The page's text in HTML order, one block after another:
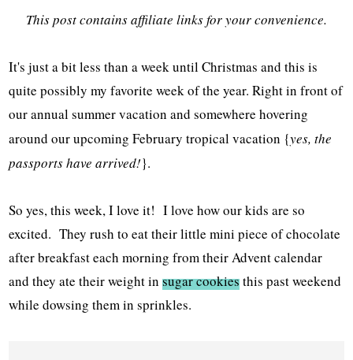
This post contains affiliate links for your convenience.
It's just a bit less than a week until Christmas and this is
quite possibly my favorite week of the year. Right in front of
our annual summer vacation and somewhere hovering
around our upcoming February tropical vacation {yes, the
passports have arrived!}.
So yes, this week, I love it! I love how our kids are so
excited. They rush to eat their little mini piece of chocolate
after breakfast each morning from their Advent calendar
and they ate their weight insugar cookiesthis past weekend
while dowsing them in sprinkles.